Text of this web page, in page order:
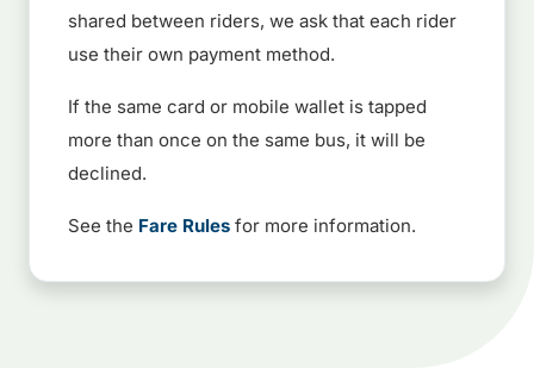
shared between riders, we ask that each rider
use their own payment method.
If the same card or mobile wallet is tapped
more than once on the same bus, it will be
declined.
See the Fare Rules for more information.